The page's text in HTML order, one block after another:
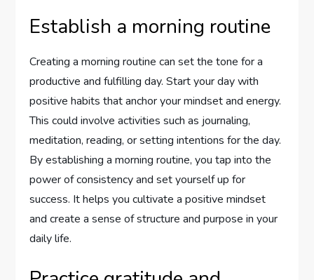
Establish a morning routine
Creating a morning routine can set the tone for a
productive and fulfilling day. Start your day with
positive habits that anchor your mindset and energy.
This could involve activities such as journaling,
meditation, reading, or setting intentions for the day.
By establishing a morning routine, you tap into the
power of consistency and set yourself up for
success. It helps you cultivate a positive mindset
and create a sense of structure and purpose in your
daily life.